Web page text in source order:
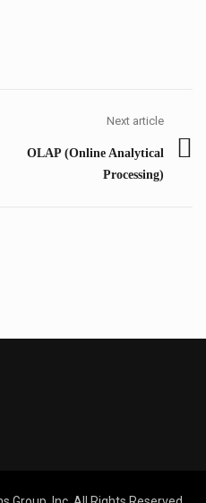
Next article
NextOLAP (Online Analytical
Processing)